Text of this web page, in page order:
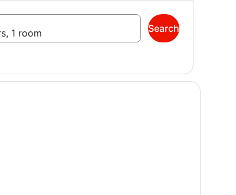
1 room
Search